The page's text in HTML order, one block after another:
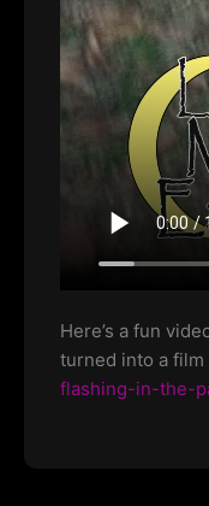
Here’s a fun
turned into a
flashing-in-the-